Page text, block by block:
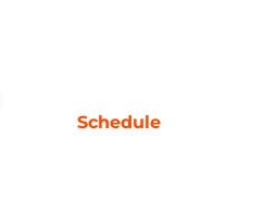
Schedule